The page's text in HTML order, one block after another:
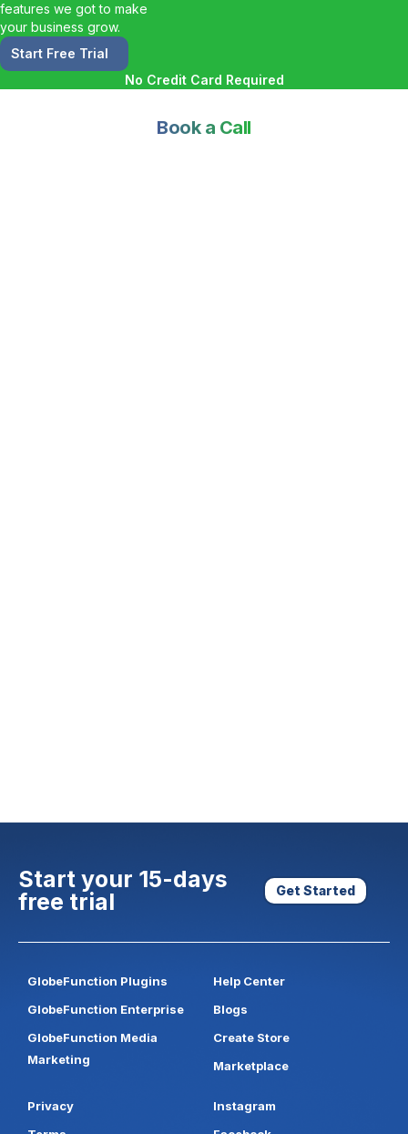
features we got to make
your business grow.
Start Free Trial
No Credit Card Required
Book a Call
Start your 15-days
free trial
Get Started
GlobeFunction Plugins
GlobeFunction Enterprise
GlobeFunction Media
Marketing
Help Center
Blogs
Create Store
Marketplace
Privacy
Instagram